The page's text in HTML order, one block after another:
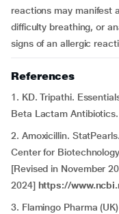
reactions may manifest
difficulty breathing, or
signs of an allergic
References
1. KD. Tripathi.
Beta Lactam
2. Amoxicillin.
Center for
[Revised in November
2024] https://
3. Flamingo Pharma